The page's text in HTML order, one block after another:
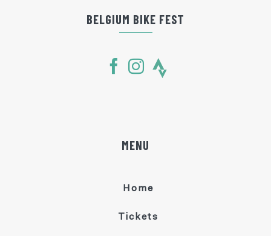
BELGIUM BIKE FEST
MENU
Home
Tickets